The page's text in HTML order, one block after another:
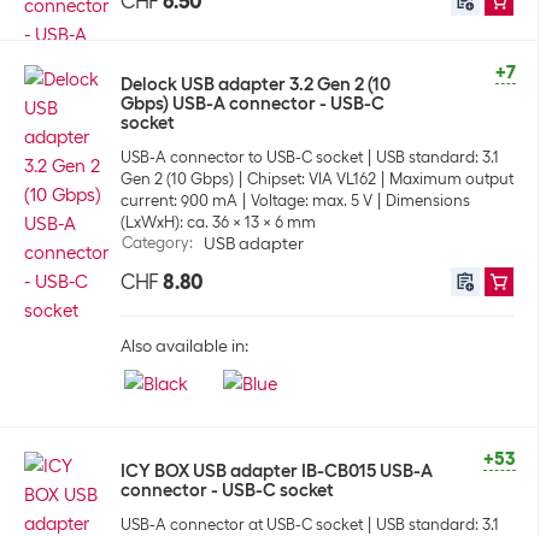
+7
Delock USB adapter 3.2 Gen 2 (10
Gbps) USB-A connector - USB-C
socket
USB-A connector to USB-C socket
USB standard: 3.1
Gen 2 (10 Gbps)
Chipset: VIA VL162
Maximum output
current: 900 mA
Voltage: max. 5 V
Dimensions
(LxWxH): ca. 36 x 13 x 6 mm
Category: USB adapter
CHF 8.80
Also available in:
+53
ICY BOX USB adapter IB-CB015 USB-A
connector - USB-C socket
USB-A connector at USB-C socket
USB standard: 3.1